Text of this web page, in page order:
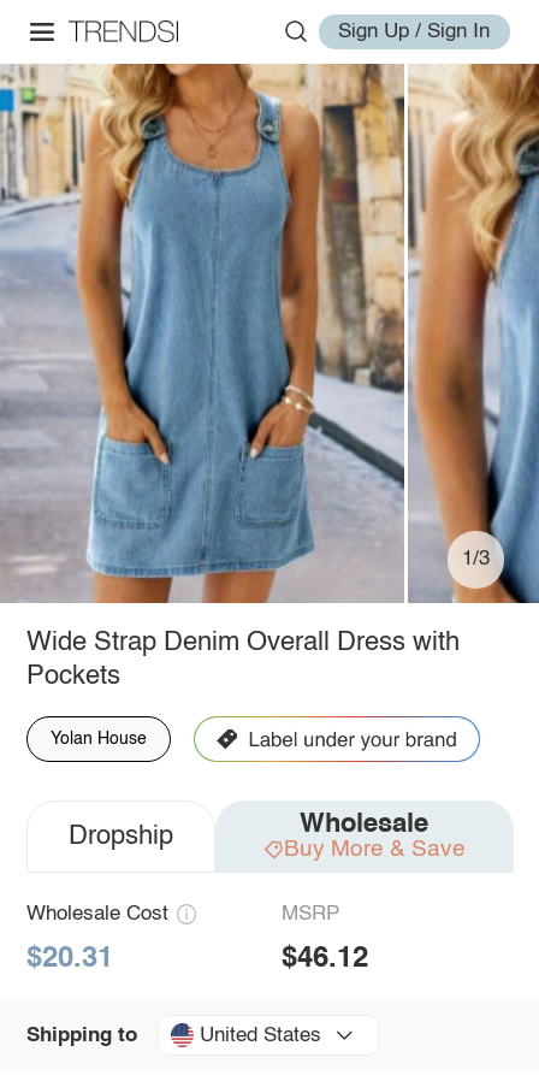
Sign Up / Sign In
1/3
Wide Strap Denim Overall Dress with
Pockets
Yolan House
Dropship Wholesale
Buy More & Save
Wholesale Cost
$20.31
MSRP
$46.12
Shipping to United States